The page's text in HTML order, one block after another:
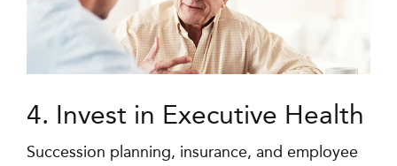
4. Invest in Executive Health
Succession planning, insurance, and employee